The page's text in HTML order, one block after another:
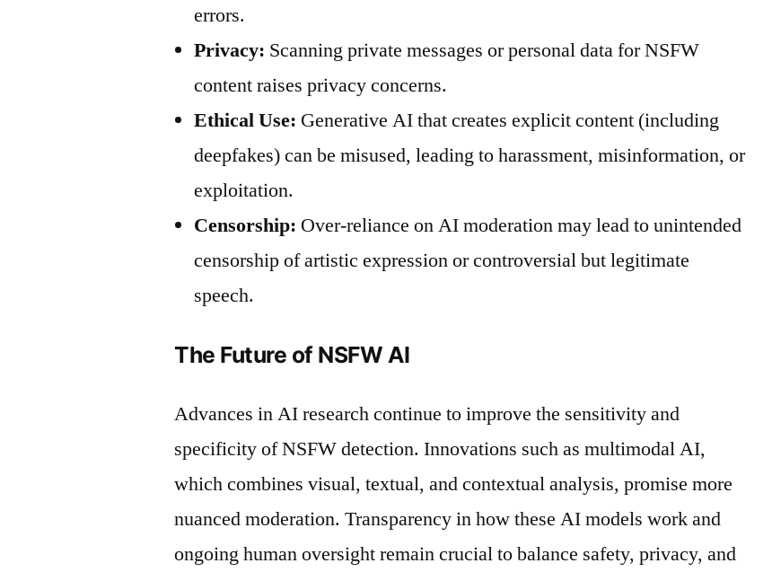
errors.
Privacy: Scanning private messages or personal data for NSFW
content raises privacy concerns.
Ethical Use: Generative AI that creates explicit content (including
deepfakes) can be misused, leading to harassment, misinformation, or
exploitation.
Censorship: Over-reliance on AI moderation may lead to unintended
censorship of artistic expression or controversial but legitimate
speech.
The Future of NSFW AI
Advances in AI research continue to improve the sensitivity and
specificity of NSFW detection. Innovations such as multimodal AI,
which combines visual, textual, and contextual analysis, promise more
nuanced moderation. Transparency in how these AI models work and
ongoing human oversight remain crucial to balance safety, privacy, and